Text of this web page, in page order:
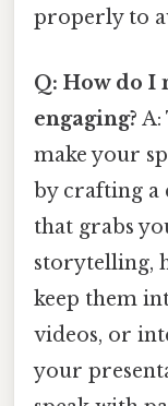
properly to
Q: How do I
engaging? A:
make your
by crafting
that grabs
storytelling,
keep them
videos, or
your